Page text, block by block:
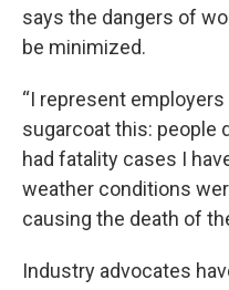
says the dangers of
be minimized.
“I represent employers
sugarcoat this: people
had fatality cases I
weather conditions
causing the death of
Industry advocates